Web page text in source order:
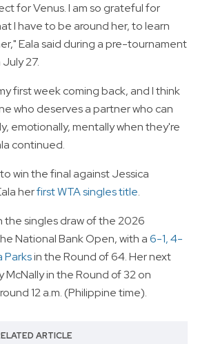
for Venus. I am so grateful for
I have to be around her, to learn
Eala said during a pre-tournament
27.
first week coming back, and I think
who deserves a partner who can
emotionally, mentally when they're
continued.
win the final against Jessica
herfirst WTA singles title.
singles draw of the 2026
National Bank Open, with a6-1, 4-
Parksin the Round of 64. Her next
McNally in the Round of 32 on
12 a.m. (Philippine time).
ARTICLE